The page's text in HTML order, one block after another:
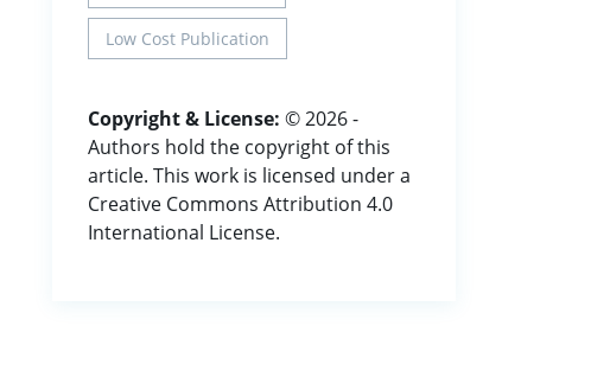
Low Cost Publication
Copyright & License: © 2026 -
Authors hold the copyright of this
article. This work is licensed under a
Creative Commons Attribution 4.0
International License.